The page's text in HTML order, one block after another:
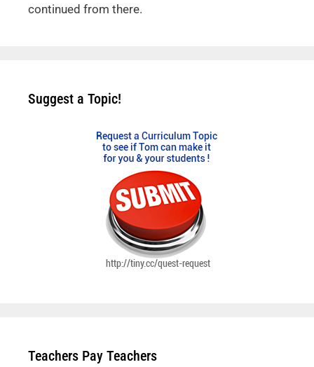
continued from there.
Suggest a Topic!
Teachers Pay Teachers